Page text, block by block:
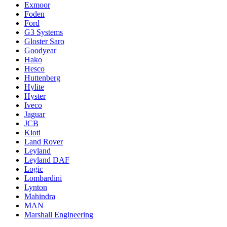
Exmoor
Foden
Ford
G3 Systems
Gloster Saro
Goodyear
Hako
Hesco
Huttenberg
Hylite
Hyster
Iveco
Jaguar
JCB
Kioti
Land Rover
Leyland
Leyland DAF
Logic
Lombardini
Lynton
Mahindra
MAN
Marshall Engineering